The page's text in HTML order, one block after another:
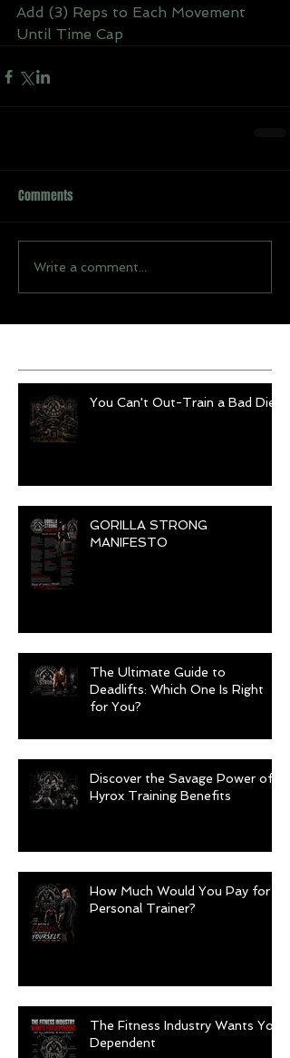
Add (3) Reps to Each Movement
Until Time Cap
Comments
Write a comment...
You Can't Out-Train a Bad Diet
GORILLA STRONG
MANIFESTO
The Ultimate Guide to
Deadlifts: Which One Is Right
for You?
Discover the Savage Power of
Hyrox Training Benefits
How Much Would You Pay for a
Personal Trainer?
The Fitness Industry Wants You
Dependent